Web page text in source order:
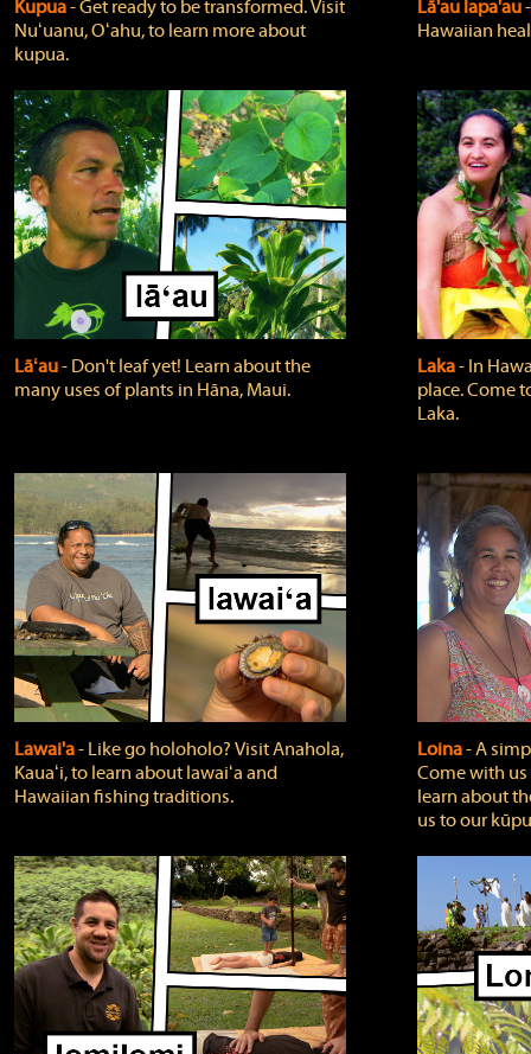
Kupua‐ Get ready to be transformed. Visit
Nuʻuanu, Oʻahu, to learn more about
kupua.
Lā'au lapa'au
Hawaiian
Lāʻau‐ Don't leaf yet! Learn about the
many uses of plants in Hāna, Maui.
Laka‐ In
place. Come
Laka.
Lawai'a‐ Like go holoholo? Visit Anahola,
Kauaʻi, to learn about lawaiʻa and
Hawaiian fishing traditions.
Loina‐ A
Come with
learn about
us to our